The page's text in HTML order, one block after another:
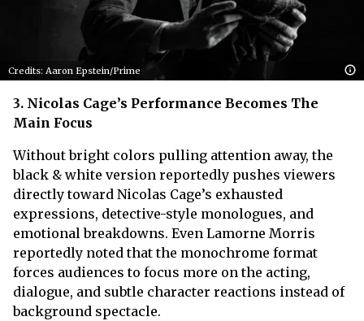
Credits: Aaron Epstein/Prime
3. Nicolas Cage’s Performance Becomes The
Main Focus
Without bright colors pulling attention away, the
black & white version reportedly pushes viewers
directly toward Nicolas Cage’s exhausted
expressions, detective-style monologues, and
emotional breakdowns. Even Lamorne Morris
reportedly noted that the monochrome format
forces audiences to focus more on the acting,
dialogue, and subtle character reactions instead of
background spectacle.